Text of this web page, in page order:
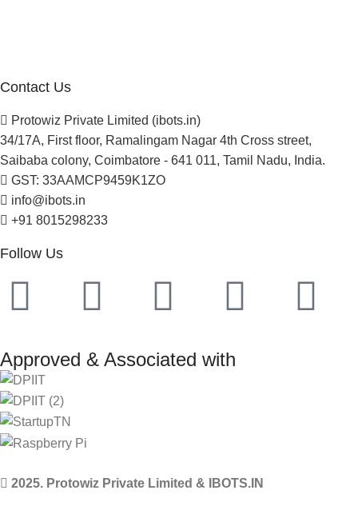
Contact Us
Protowiz Private Limited (ibots.in)
34/17A, First floor, Ramalingam Nagar 4th Cross street,
Saibaba colony, Coimbatore - 641 011, Tamil Nadu, India.
GST: 33AAMCP9459K1ZO
info@ibots.in
+91 8015298233
Follow Us
Approved & Associated with
2025. Protowiz Private Limited & IBOTS.IN